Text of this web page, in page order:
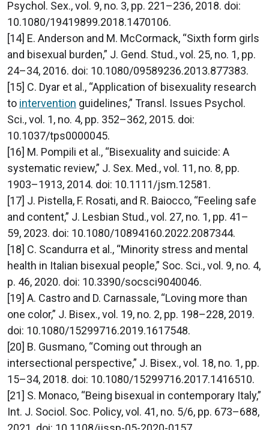
Psychol. Sex., vol. 9, no. 3, pp. 221–236, 2018. doi:
10.1080/19419899.2018.1470106.
[14] E. Anderson and M. McCormack, “Sixth form girls
and bisexual burden,” J. Gend. Stud., vol. 25, no. 1, pp.
24–34, 2016. doi: 10.1080/09589236.2013.877383.
[15] C. Dyar et al., “Application of bisexuality research
to intervention guidelines,” Transl. Issues Psychol.
Sci., vol. 1, no. 4, pp. 352–362, 2015. doi:
10.1037/tps0000045.
[16] M. Pompili et al., “Bisexuality and suicide: A
systematic review,” J. Sex. Med., vol. 11, no. 8, pp.
1903–1913, 2014. doi: 10.1111/jsm.12581.
[17] J. Pistella, F. Rosati, and R. Baiocco, “Feeling safe
and content,” J. Lesbian Stud., vol. 27, no. 1, pp. 41–
59, 2023. doi: 10.1080/10894160.2022.2087344.
[18] C. Scandurra et al., “Minority stress and mental
health in Italian bisexual people,” Soc. Sci., vol. 9, no. 4,
p. 46, 2020. doi: 10.3390/socsci9040046.
[19] A. Castro and D. Carnassale, “Loving more than
one color,” J. Bisex., vol. 19, no. 2, pp. 198–228, 2019.
doi: 10.1080/15299716.2019.1617548.
[20] B. Gusmano, “Coming out through an
intersectional perspective,” J. Bisex., vol. 18, no. 1, pp.
15–34, 2018. doi: 10.1080/15299716.2017.1416510.
[21] S. Monaco, “Being bisexual in contemporary Italy,”
Int. J. Sociol. Soc. Policy, vol. 41, no. 5/6, pp. 673–688,